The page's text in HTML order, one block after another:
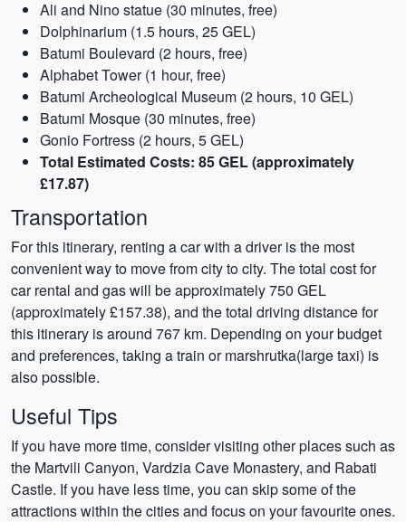
Ali and Nino statue (30 minutes, free)
Dolphinarium (1.5 hours, 25 GEL)
Batumi Boulevard (2 hours, free)
Alphabet Tower (1 hour, free)
Batumi Archeological Museum (2 hours, 10 GEL)
Batumi Mosque (30 minutes, free)
Gonio Fortress (2 hours, 5 GEL)
Total Estimated Costs: 85 GEL (approximately
£17.87)
Transportation
For this itinerary, renting a car with a driver is the most
convenient way to move from city to city. The total cost for
car rental and gas will be approximately 750 GEL
(approximately £157.38), and the total driving distance for
this itinerary is around 767 km. Depending on your budget
and preferences, taking a train or marshrutka(large taxi) is
also possible.
Useful Tips
If you have more time, consider visiting other places such as
the Martvili Canyon, Vardzia Cave Monastery, and Rabati
Castle. If you have less time, you can skip some of the
attractions within the cities and focus on your favourite ones.